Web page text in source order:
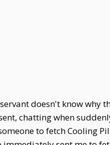
doesn't know why
chatting when
to fetch Cooling